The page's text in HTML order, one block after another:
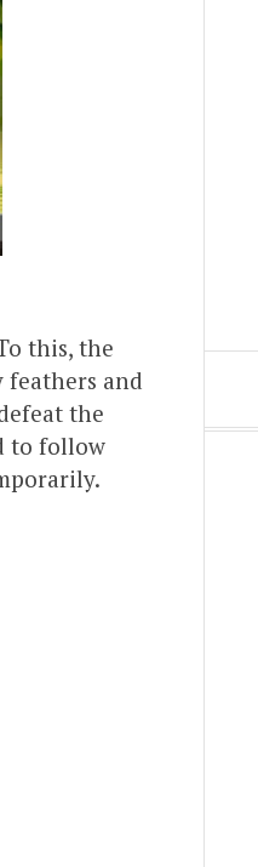
this, the
feathers and
the
to follow